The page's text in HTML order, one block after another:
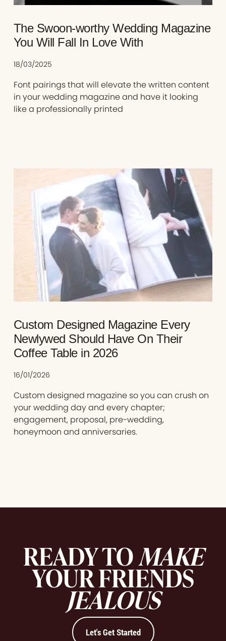
The Swoon-worthy Wedding Magazine
You Will Fall In Love With
18/03/2025
Font pairings that will elevate the written content
in your wedding magazine and have it looking
like a professionally printed
Custom Designed Magazine Every
Newlywed Should Have On Their
Coffee Table in 2026
16/01/2026
Custom designed magazine so you can crush on
your wedding day and every chapter;
engagement, proposal, pre-wedding,
honeymoon and anniversaries.
READY TOMAKE
YOUR FRIENDS
JEALOUS
Let's Get Started